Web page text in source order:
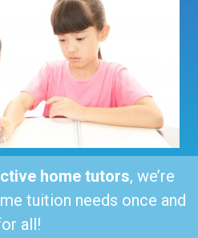
home tutors, we’re
tuition needs once and
all!